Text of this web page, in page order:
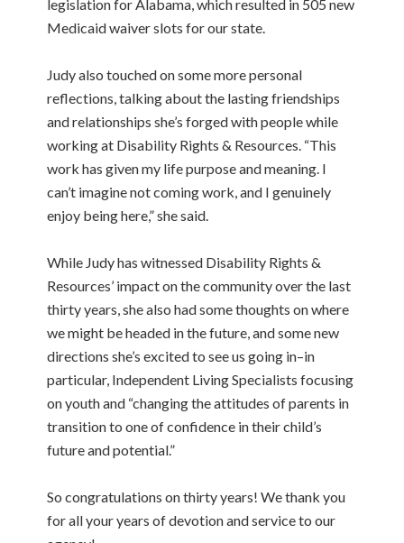
legislation for Alabama, which resulted in 505 new
Medicaid waiver slots for our state.
Judy also touched on some more personal
reflections, talking about the lasting friendships
and relationships she’s forged with people while
working at Disability Rights & Resources. “This
work has given my life purpose and meaning. I
can’t imagine not coming work, and I genuinely
enjoy being here,” she said.
While Judy has witnessed Disability Rights &
Resources’ impact on the community over the last
thirty years, she also had some thoughts on where
we might be headed in the future, and some new
directions she’s excited to see us going in–in
particular, Independent Living Specialists focusing
on youth and “changing the attitudes of parents in
transition to one of confidence in their child’s
future and potential.”
So congratulations on thirty years! We thank you
for all your years of devotion and service to our